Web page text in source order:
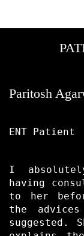
Paritosh
ENT Patient
I
having
to her
the
suggested.